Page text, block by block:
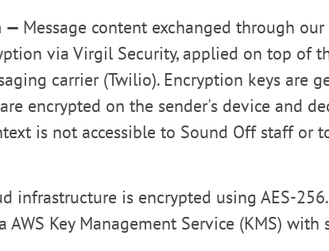
— Message content exchanged through
via Virgil Security, applied on top of
carrier (Twilio). Encryption keys are
encrypted on the sender's device and
is not accessible to Sound Off staff or
infrastructure is encrypted using AES-
Key Management Service (KMS) with